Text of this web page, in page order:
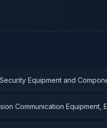
Equipment and
Communication Equipment,